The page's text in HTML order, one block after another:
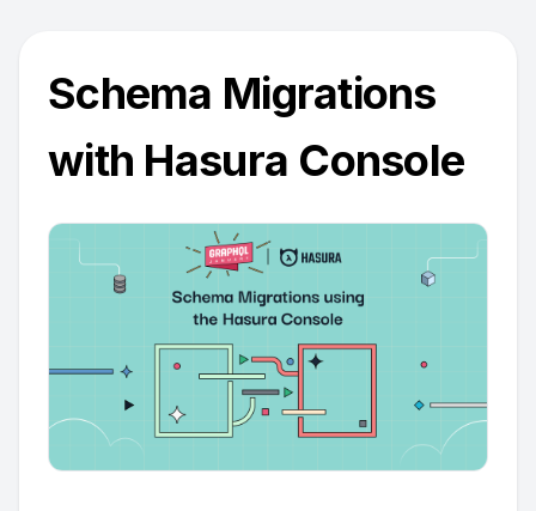
Schema Migrations
with Hasura Console